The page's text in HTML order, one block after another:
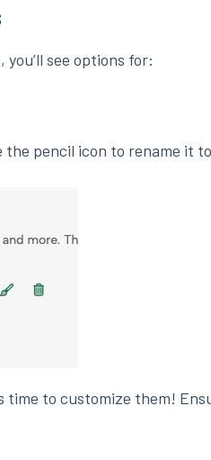
you’ll see options for:
the pencil icon to rename it
time to customize them!